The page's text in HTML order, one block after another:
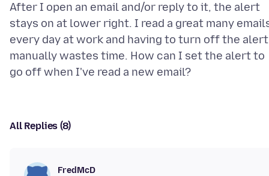
After I open an email and/or reply to it, the alert
stays on at lower right. I read a great many
every day at work and having to turn off the alert
manually wastes time. How can I set the alert to
All Replies (8)
FredMcD